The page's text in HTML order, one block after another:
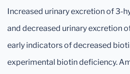
Increased urinary excretion of 3-
and decreased urinary excretion
early indicators of decreased
experimental biotin deficiency.